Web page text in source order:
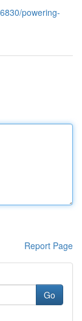
powering-
Report Page
Go